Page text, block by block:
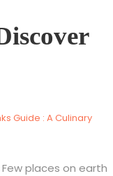
Guide : A Culinary
places on earth